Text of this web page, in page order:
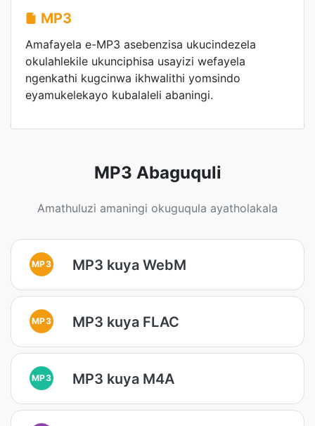
MP3
Amafayela e-MP3 asebenzisa ukucindezela
okulahlekile ukunciphisa usayizi wefayela
ngenkathi kugcinwa ikhwalithi yomsindo
eyamukelekayo kubalaleli abaningi.
MP3 Abaguquli
Amathuluzi amaningi okuguqula ayatholakala
MP3 MP3 kuya WebM
MP3 MP3 kuya FLAC
MP3 MP3 kuya M4A